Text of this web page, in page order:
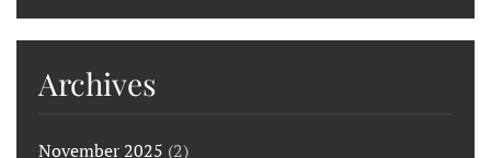
Archives
November 2025 (2)